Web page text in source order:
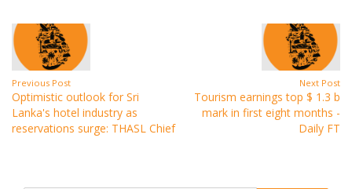
Previous Post
Optimistic outlook for Sri
Lanka's hotel industry as
reservations surge: THASL Chief
Next Post
Tourism earnings top $ 1.3 b
mark in first eight months -
Daily FT